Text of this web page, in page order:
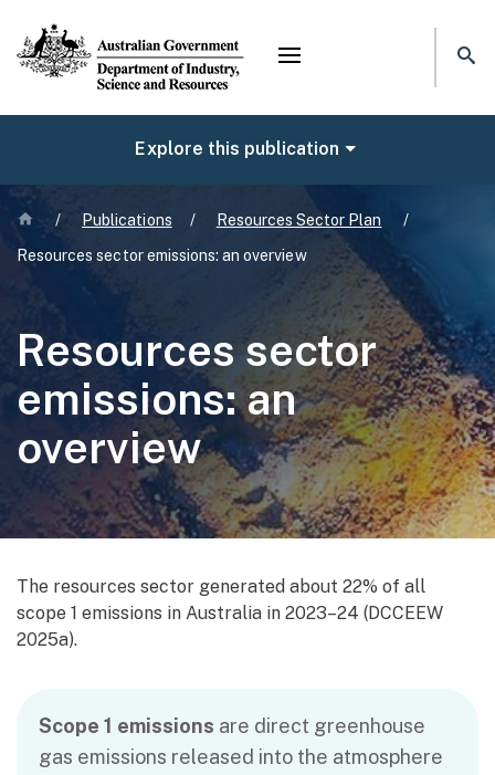
Mega menu
Explore this publication
Home
/ Publications / Resources Sector Plan
/
Resources sector emissions: an overview
Resources sector
emissions: an
overview
The resources sector generated about 22% of all
scope 1 emissions in Australia in 2023‍–‍24 (DCCEEW
2025a).
Scope 1 emissions are direct greenhouse
gas emissions released into the atmosphere